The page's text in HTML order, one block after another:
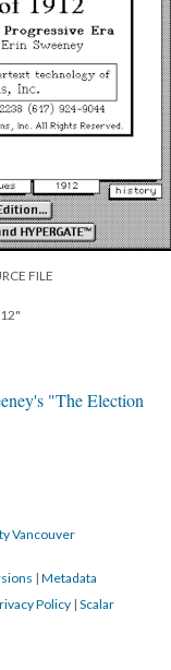
FILE
"The Election
Vancouver
| Metadata
Policy | Scalar